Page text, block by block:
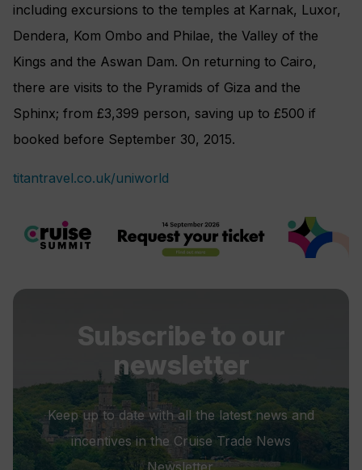
including excursions to the temples at Karnak, Luxor,
Dendera, Kom Ombo and Philae, the Valley of the
Kings and the Aswan Dam. On returning to Cairo,
there are visits to the Pyramids of Giza and the
Sphinx; from £3,399 person, saving up to £500 if
booked before September 30, 2015.
titantravel.co.uk/uniworld
Subscribe to our
newsletter
Keep up to date with all the latest news and
incentives in the Cruise Trade News
Newsletter.